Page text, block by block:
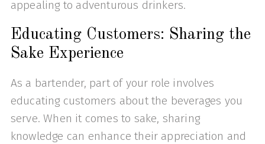
appealing to adventurous drinkers.
Educating Customers: Sharing the
Sake Experience
As a bartender, part of your role involves
educating customers about the beverages you
serve. When it comes to sake, sharing
knowledge can enhance their appreciation and